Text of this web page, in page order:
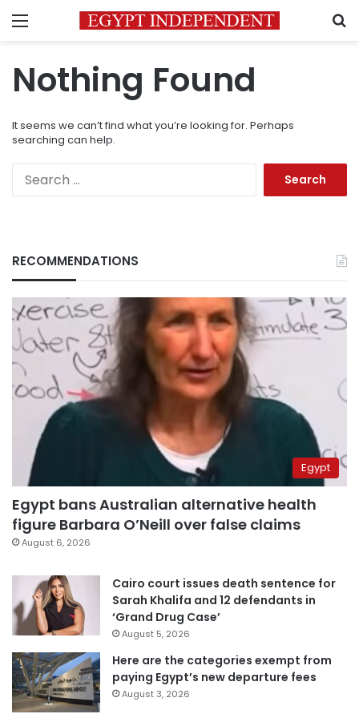
Menu
Nothing Found
It seems we can’t find what you’re looking for. Perhaps
searching can help.
RECOMMENDATIONS
Egypt
Egypt bans Australian alternative health
figure Barbara O’Neill over false claims
August 6, 2026
Cairo court issues death sentence for
Sarah Khalifa and 12 defendants in
‘Grand Drug Case’
August 5, 2026
Here are the categories exempt from
paying Egypt’s new departure fees
August 3, 2026